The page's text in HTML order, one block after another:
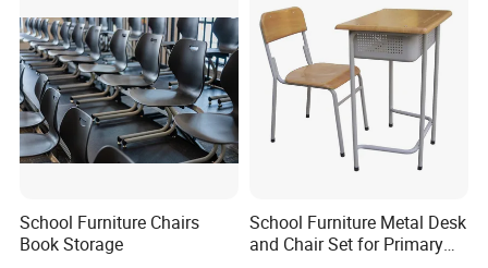
Certification
CE/RoHS/CEC/CQC/FSC/UL
Packing
E-commerce Carton Packaging
Our Service
24 hours online per day. You can
also click "Contact Supplier" on the
About Us
School Furniture Chairs
Book Storage
School Furniture Metal Desk
and Chair Set for Primary